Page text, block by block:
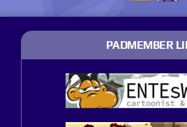
PADMEMBER